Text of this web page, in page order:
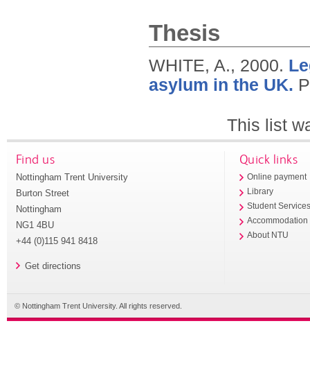
Thesis
WHITE, A., 2000.
asylum in the UK.
This list
Find us
Nottingham Trent University
Burton Street
Nottingham
NG1 4BU
+44 (0)115 941 8418
Get directions
Quick links
Online payment
Library
Student
Accommodation
About NTU
© Nottingham Trent University. All rights reserved.